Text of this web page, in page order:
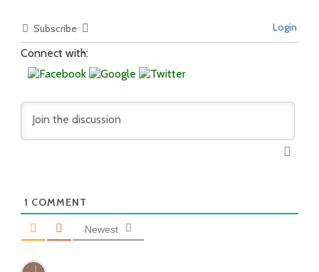
Subscribe Login
Connect with:
1 COMMENT
Newest